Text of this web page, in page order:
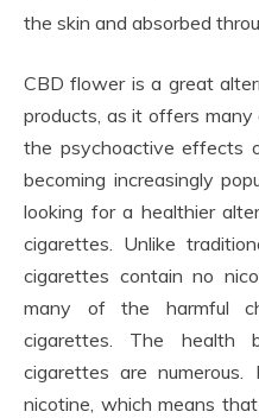
the skin and absorbed
CBD flower is a great
products, as it offers
the psychoactive effects
becoming increasingly
looking for a healthier
cigarettes. Unlike
cigarettes contain no
many of the harmful
cigarettes. The health
cigarettes are
nicotine, which means